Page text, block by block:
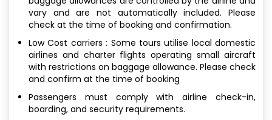
vary and are not automatically included. Please
check at the time of booking and confirmation.
Low Cost carriers : Some tours utilise local domestic
airlines and charter flights operating small aircraft
with restrictions on baggage allowance. Please check
and confirm at the time of booking
Passengers must comply with airline check-in,
boarding, and security requirements.